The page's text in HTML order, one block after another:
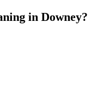
in Downey?